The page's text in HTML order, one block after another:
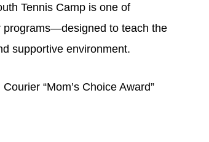
Tennis Camp is one of
programs—designed to teach the
supportive environment.
“Mom’s Choice Award”